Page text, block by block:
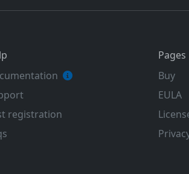
registration
Pages
Buy
EULA